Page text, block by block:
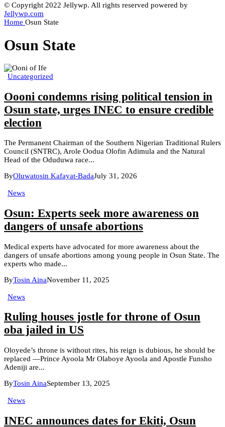
© Copyright 2022 Jellywp. All rights reserved powered by
Jellywp.com
Home Osun State
Osun State
Uncategorized
Oooni condemns rising political tension in
Osun state, urges INEC to ensure credible
election
The Permanent Chairman of the Southern Nigerian Traditional Rulers
Council (SNTRC), Arole Oodua Olofin Adimula and the Natural
Head of the Oduduwa race...
ByOluwatosin Kafayat-BadaJuly 31, 2026
News
Osun: Experts seek more awareness on
dangers of unsafe abortions
Medical experts have advocated for more awareness about the
dangers of unsafe abortions among young people in Osun State. The
experts who made...
ByTosin AinaNovember 11, 2025
News
Ruling houses jostle for throne of Osun
oba jailed in US
Oloyede’s throne is without rites, his reign is dubious, he should be
replaced —Prince Ayoola Mr Olaboye Ayoola and Apostle Funsho
Adeniji are...
ByTosin AinaSeptember 13, 2025
News
INEC announces dates for Ekiti, Osun